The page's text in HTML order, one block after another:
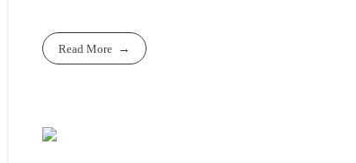
Read More